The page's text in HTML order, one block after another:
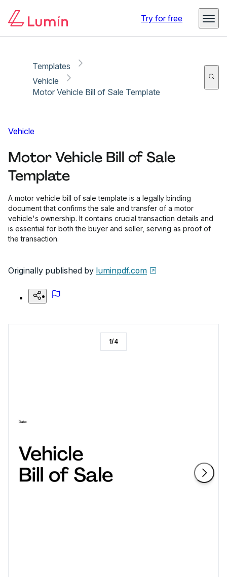
Try for free
Templates
Vehicle
Motor Vehicle Bill of Sale Template
Vehicle
Motor Vehicle Bill of Sale
Template
A motor vehicle bill of sale template is a legally binding
document that confirms the sale and transfer of a motor
vehicle's ownership. It contains crucial transaction details and
is essential for both the buyer and seller, serving as proof of
the transaction.
Originally published by luminpdf.com
1/4